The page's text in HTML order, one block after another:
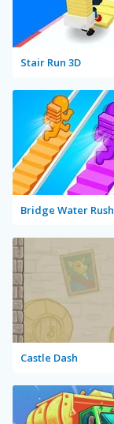
Stair Run 3D
Bridge Water Rush
Castle Dash